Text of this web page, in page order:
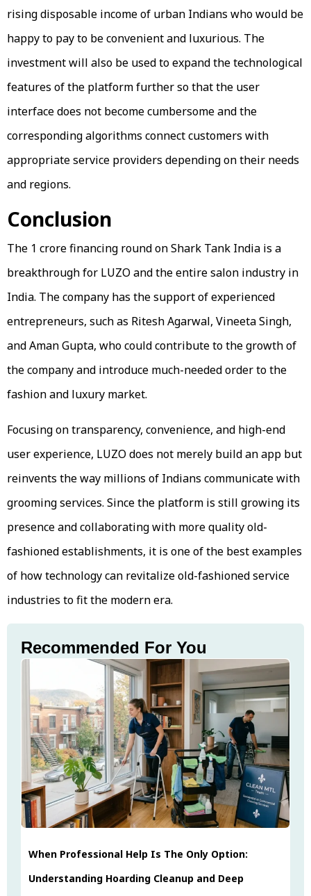
rising disposable income of urban Indians who would be
happy to pay to be convenient and luxurious. The
investment will also be used to expand the technological
features of the platform further so that the user
interface does not become cumbersome and the
corresponding algorithms connect customers with
appropriate service providers depending on their needs
and regions.
Conclusion
The ₹1 crore financing round on Shark Tank India is a
breakthrough for LUZO and the entire salon industry in
India. The company has the support of experienced
entrepreneurs, such as Ritesh Agarwal, Vineeta Singh,
and Aman Gupta, who could contribute to the growth of
the company and introduce much-needed order to the
fashion and luxury market.
Focusing on transparency, convenience, and high-end
user experience, LUZO does not merely build an app but
reinvents the way millions of Indians communicate with
grooming services. Since the platform is still growing its
presence and collaborating with more quality old-
fashioned establishments, it is one of the best examples
of how technology can revitalize old-fashioned service
industries to fit the modern era.
Recommended For You
When Professional Help Is The Only Option:
Understanding Hoarding Cleanup and Deep